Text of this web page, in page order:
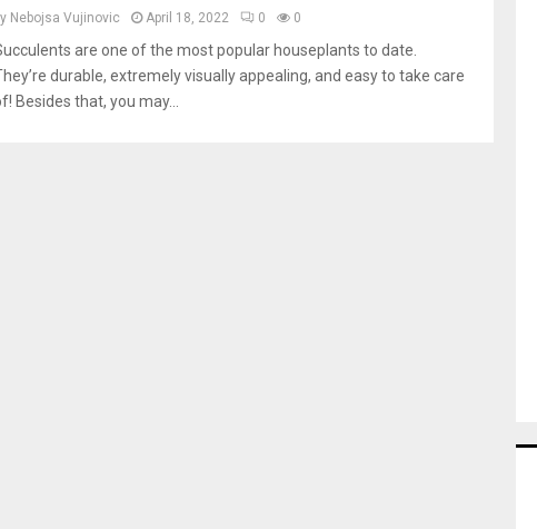
Nebojsa Vujinovic April 18, 2022 0 0
are one of the most popular houseplants to date.
durable, extremely visually appealing, and easy to take care
Besides that, you may...